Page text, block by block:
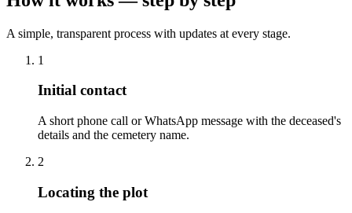
A simple, transparent process with updates at every stage.
1
Initial contact
A short phone call or WhatsApp message with the deceased's
details and the cemetery name.
2
Locating the plot